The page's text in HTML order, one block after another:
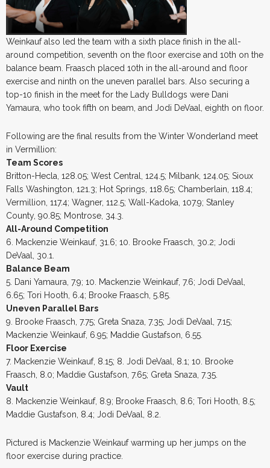
Weinkauf also led the team with a sixth place finish in the all-
around competition, seventh on the floor exercise and 10th on the
balance beam. Fraasch placed 10th in the all-around and floor
exercise and ninth on the uneven parallel bars. Also securing a
top-10 finish in the meet for the Lady Bulldogs were Dani
Yamaura, who took fifth on beam, and Jodi DeVaal, eighth on floor.
Following are the final results from the Winter Wonderland meet
in Vermillion:
Team Scores
Britton-Hecla, 128.05; West Central, 124.5; Milbank, 124.05; Sioux
Falls Washington, 121.3; Hot Springs, 118.65; Chamberlain, 118.4;
Vermillion, 117.4; Wagner, 112.5; Wall-Kadoka, 107.9; Stanley
County, 90.85; Montrose, 34.3.
All-Around Competition
6. Mackenzie Weinkauf, 31.6; 10. Brooke Fraasch, 30.2; Jodi
DeVaal, 30.1.
Balance Beam
5. Dani Yamaura, 7.9; 10. Mackenzie Weinkauf, 7.6; Jodi DeVaal,
6.65; Tori Hooth, 6.4; Brooke Fraasch, 5.85.
Uneven Parallel Bars
9. Brooke Fraasch, 7.75; Greta Snaza, 7.35; Jodi DeVaal, 7.15;
Mackenzie Weinkauf, 6.95; Maddie Gustafson, 6.55.
Floor Exercise
7. Mackenzie Weinkauf, 8.15; 8. Jodi DeVaal, 8.1; 10. Brooke
Fraasch, 8.0; Maddie Gustafson, 7.65; Greta Snaza, 7.35.
Vault
8. Mackenzie Weinkauf, 8.9; Brooke Fraasch, 8.6; Tori Hooth, 8.5;
Maddie Gustafson, 8.4; Jodi DeVaal, 8.2.
Pictured is Mackenzie Weinkauf warming up her jumps on the
floor exercise during practice.